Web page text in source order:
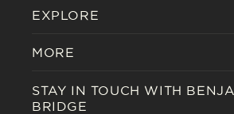
EXPLORE
MORE
STAY IN TOUCH WITH
BRIDGE